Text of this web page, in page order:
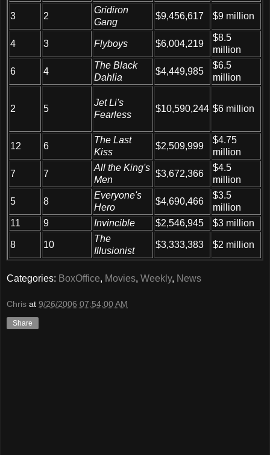
3 2
Gridiron
Gang
$9,456,617 $9 million
4 3 Flyboys $6,004,219
$8.5
million
6 4
The Black
Dahlia
$4,449,985
$6.5
million
2 5
Jet Li's
Fearless
$10,590,244 $6 million
12 6
The Last
Kiss
$2,509,999
$4.75
million
7 7
All the King's
Men
$3,672,366
$4.5
million
5 8
Everyone's
Hero
$4,690,466
$3.5
million
11
9 Invincible $2,546,945 $3 million
8 10
The
Illusionist
$3,333,383 $2 million
Categories: BoxOffice, Movies, Weekly, News
Chris at 9/26/2006 07:54:00 AM
Share